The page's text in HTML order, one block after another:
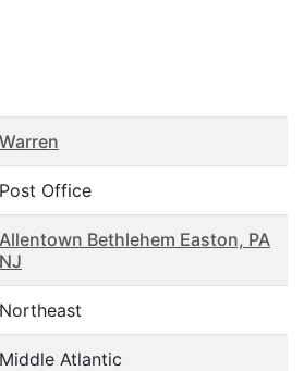
Warren
Post Office
Allentown Bethlehem Easton, PA
NJ
Northeast
Middle Atlantic